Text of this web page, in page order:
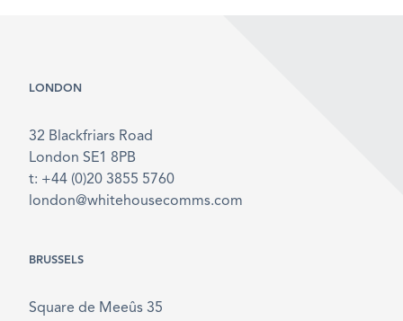
LONDON
32 Blackfriars Road
London SE1 8PB
t: +44 (0)20 3855 5760
london@whitehousecomms.com
BRUSSELS
Square de Meeûs 35